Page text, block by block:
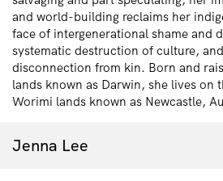
and world-building reclaims her
face of intergenerational shame and
systematic destruction of culture,
disconnection from kin. Born and
lands known as Darwin, she lives on
Worimi lands known as Newcastle,
Jenna Lee